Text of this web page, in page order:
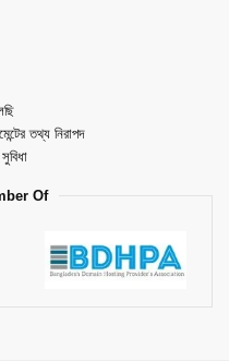
তথ্য নিরাপদ
Of